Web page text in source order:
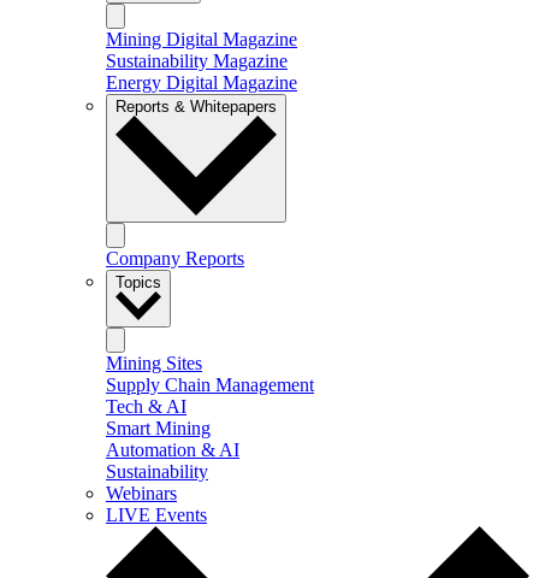
Mining Digital Magazine
Sustainability Magazine
Energy Digital Magazine
Reports & Whitepapers
Company Reports
Topics
Mining Sites
Supply Chain Management
Tech & AI
Smart Mining
Automation & AI
Sustainability
Webinars
LIVE Events